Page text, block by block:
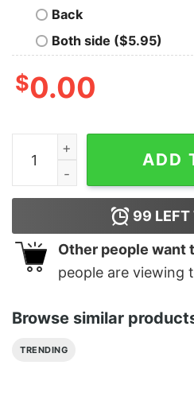
Back
Both side ($5.95)
$0.00
Jesus Take The Wheel, I
ADD
99 LEFT
Other people want
people are viewing
Browse similar
TRENDING